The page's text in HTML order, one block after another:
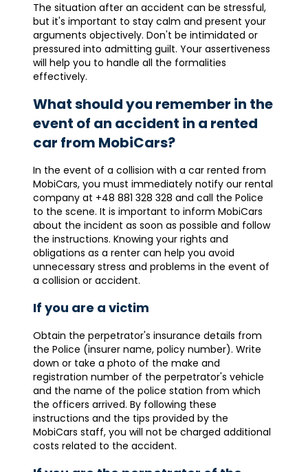
The situation after an accident can be stressful,
but it's important to stay calm and present your
arguments objectively. Don't be intimidated or
pressured into admitting guilt. Your assertiveness
will help you to handle all the formalities
effectively.
What should you remember in the
event of an accident in a rented
car from MobiCars?
In the event of a collision with a car rented from
MobiCars, you must immediately notify our rental
company at +48 881 328 328 and call the Police
to the scene. It is important to inform MobiCars
about the incident as soon as possible and follow
the instructions. Knowing your rights and
obligations as a renter can help you avoid
unnecessary stress and problems in the event of
a collision or accident.
If you are a victim
Obtain the perpetrator's insurance details from
the Police (insurer name, policy number). Write
down or take a photo of the make and
registration number of the perpetrator's vehicle
and the name of the police station from which
the officers arrived. By following these
instructions and the tips provided by the
MobiCars staff, you will not be charged additional
costs related to the accident.